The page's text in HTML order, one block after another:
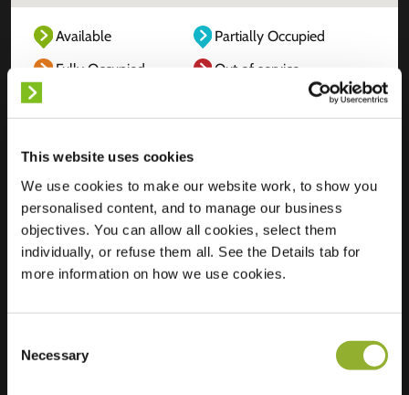
This website uses cookies
We use cookies to make our website work, to show you
personalised content, and to manage our business
objectives. You can allow all cookies, select them
individually, or refuse them all. See the Details tab for
more information on how we use cookies.
Selection
Necessary
Available
Partially Occupied
Fully Occupied
Out of service
Location
W.H. van
Konijnenburgplantsoen
26
Netherlands
Regular Charging